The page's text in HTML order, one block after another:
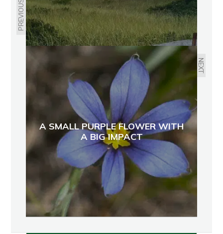
PREVIOUS
NEXT
A SMALL PURPLE FLOWER WITH
A BIG IMPACT